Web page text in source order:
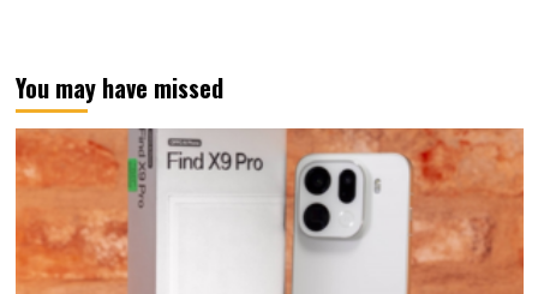
You may have missed